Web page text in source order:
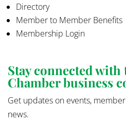
Directory
Member to Member Benefits
Membership Login
Stay connected
Chamber business
Get updates on events,
news.